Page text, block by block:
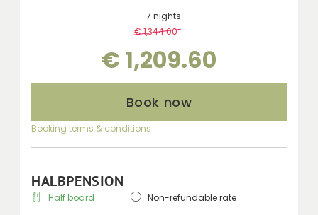
7 nights
€ 1,344.00
€ 1,209.60
Book now
Booking terms & conditions
HALBPENSION
Half board Non-refundable rate